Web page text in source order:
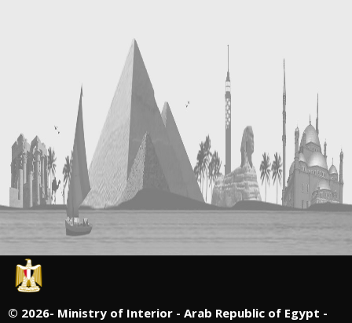
© 2026- Ministry of Interior - Arab Republic of Egypt -